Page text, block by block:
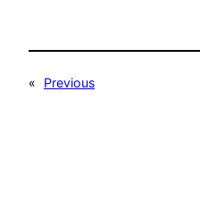
«
Previous